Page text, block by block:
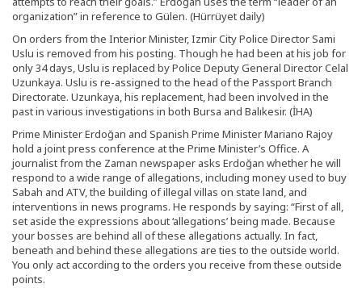
organization” in reference to Gülen. (Hürrüyet daily)
On orders from the Interior Minister, Izmir City Police Director Sami
Uslu is removed from his posting. Though he had been at his job for
only 34 days, Uslu is replaced by Police Deputy General Director Celal
Uzunkaya. Uslu is re-assigned to the head of the Passport Branch
Directorate. Uzunkaya, his replacement, had been involved in the
past in various investigations in both Bursa and Balıkesir. (İHA)
Prime Minister Erdoğan and Spanish Prime Minister Mariano Rajoy
hold a joint press conference at the Prime Minister’s Office. A
journalist from the Zaman newspaper asks Erdoğan whether he will
respond to a wide range of allegations, including money used to buy
Sabah and ATV, the building of illegal villas on state land, and
interventions in news programs. He responds by saying: “First of all,
set aside the expressions about ‘allegations’ being made. Because
your bosses are behind all of these allegations actually. In fact,
beneath and behind these allegations are ties to the outside world.
You only act according to the orders you receive from these outside
points.